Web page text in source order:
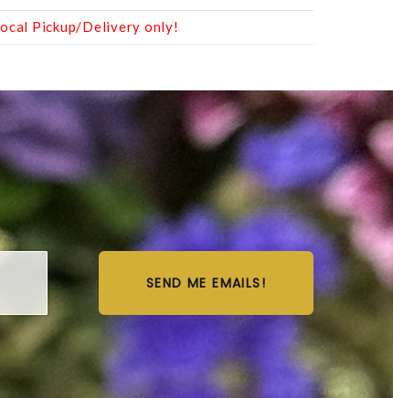
Pickup/Delivery only!
SEND ME EMAILS!